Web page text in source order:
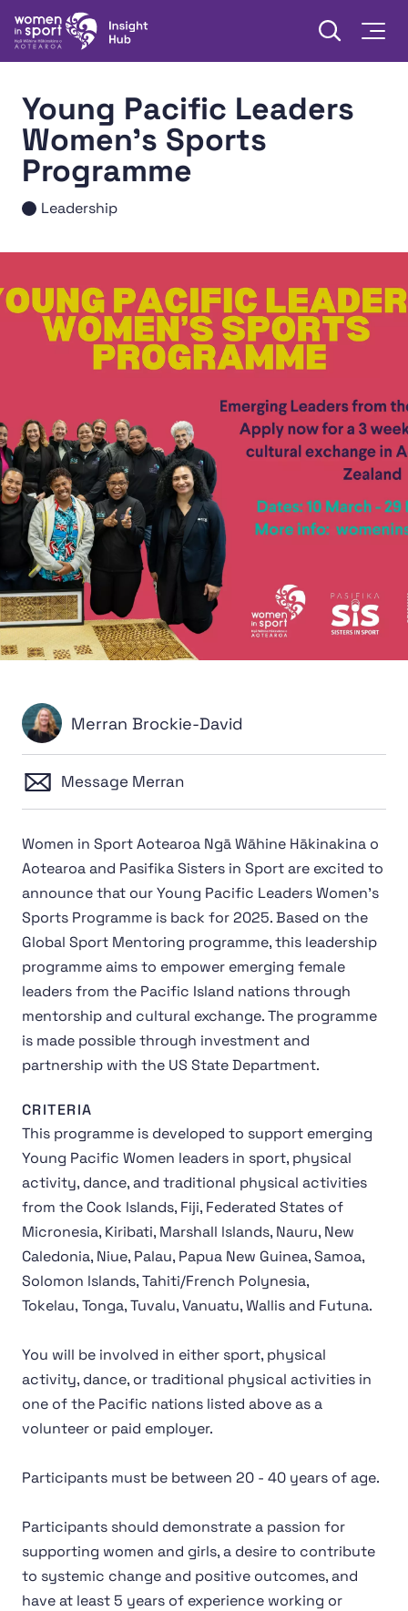
to content
Women in Sport Aotearoa Insight Hub | Ngā Wāhine
Open
Young Pacific Leaders
Women's Sports
Programme
Leadership
Merran Brockie-David
Message Merran
Women in Sport Aotearoa Ngā Wāhine Hākinakina o
Aotearoa and Pasifika Sisters in Sport are excited to
announce that our Young Pacific Leaders Women’s
Sports Programme is back for 2025. Based on the
Global Sport Mentoring programme, this leadership
programme aims to empower emerging female
leaders from the Pacific Island nations through
mentorship and cultural exchange. The programme
is made possible through investment and
partnership with the US State Department.
CRITERIA
This programme is developed to support emerging
Young Pacific Women leaders in sport, physical
activity, dance, and traditional physical activities
from the Cook lslands, Fiji, Federated States of
Micronesia, Kiribati, Marshall lslands, Nauru, New
Caledonia, Niue, Palau, Papua New Guinea, Samoa,
Solomon lslands, Tahiti/French Polynesia,
Tokelau, Tonga, Tuvalu, Vanuatu, Wallis and Futuna.
You will be involved in either sport, physical
activity, dance, or traditional physical activities in
one of the Pacific nations listed above as a
volunteer or paid employer.
Participants must be between 20 - 40 years of age.
Participants should demonstrate a passion for
supporting women and girls, a desire to contribute
to systemic change and positive outcomes, and
have at least 5 years of experience working or